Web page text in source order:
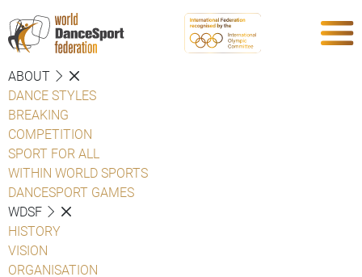
ABOUT
DANCE STYLES
BREAKING
COMPETITION
SPORT FOR ALL
WITHIN WORLD SPORTS
DANCESPORT GAMES
WDSF
HISTORY
VISION
ORGANISATION